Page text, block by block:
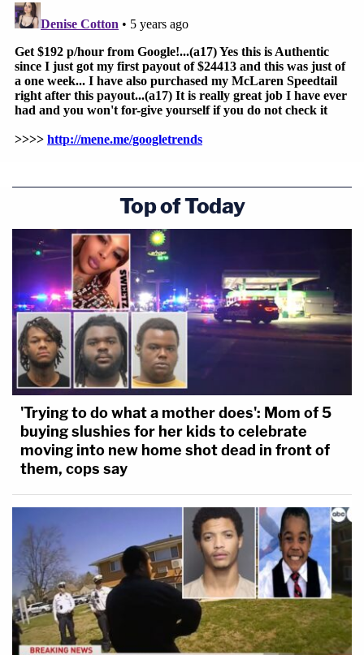
Top of Today
'Trying to do what a mother does': Mom of 5
buying slushies for her kids to celebrate
moving into new home shot dead in front of
them, cops say